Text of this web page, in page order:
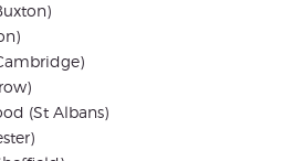
(St Albans)